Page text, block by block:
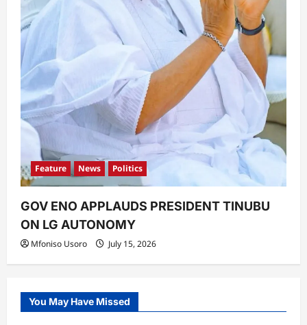
Feature News Politics
GOV ENO APPLAUDS PRESIDENT TINUBU
ON LG AUTONOMY
Mfoniso Usoro July 15, 2026
You May Have Missed